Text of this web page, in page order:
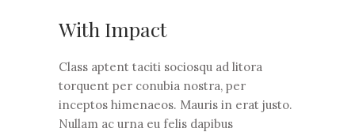
With Impact
Class aptent taciti sociosqu ad litora
torquent per conubia nostra, per
inceptos himenaeos. Mauris in erat justo.
Nullam ac urna eu felis dapibus